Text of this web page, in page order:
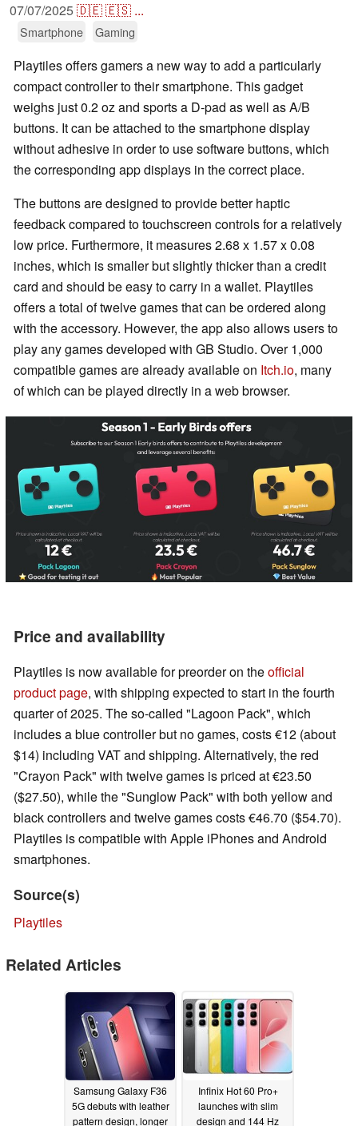
07/07/2025🇩🇪🇪🇸 ...
Smartphone Gaming
Playtiles offers gamers a new way to add a particularly
compact controller to their smartphone. This gadget
weighs just 0.2 oz and sports a D-pad as well as A/B
buttons. It can be attached to the smartphone display
without adhesive in order to use software buttons, which
the corresponding app displays in the correct place.
The buttons are designed to provide better haptic
feedback compared to touchscreen controls for a relatively
low price. Furthermore, it measures 2.68 x 1.57 x 0.08
inches, which is smaller but slightly thicker than a credit
card and should be easy to carry in a wallet. Playtiles
offers a total of twelve games that can be ordered along
with the accessory. However, the app also allows users to
play any games developed with GB Studio. Over 1,000
compatible games are already available on Itch.io, many
of which can be played directly in a web browser.
Price and availability
Playtiles is now available for preorder on theofficial
product page, with shipping expected to start in the fourth
quarter of 2025. The so-called "Lagoon Pack", which
includes a blue controller but no games, costs €12 (about
$14) including VAT and shipping. Alternatively, the red
"Crayon Pack" with twelve games is priced at €23.50
($27.50), while the "Sunglow Pack" with both yellow and
black controllers and twelve games costs €46.70 ($54.70).
Playtiles is compatible with Apple iPhones and Android
smartphones.
Source(s)
Playtiles
Related Articles
Samsung Galaxy F36
5G debuts with leather
pattern design, longer
Infinix Hot 60 Pro+
launches with slim
design and 144 Hz